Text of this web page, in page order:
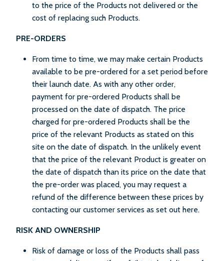
to the price of the Products not delivered or the
cost of replacing such Products.
PRE-ORDERS
From time to time, we may make certain Products
available to be pre-ordered for a set period before
their launch date. As with any other order,
payment for pre-ordered Products shall be
processed on the date of dispatch. The price
charged for pre-ordered Products shall be the
price of the relevant Products as stated on this
site on the date of dispatch. In the unlikely event
that the price of the relevant Product is greater on
the date of dispatch than its price on the date that
the pre-order was placed, you may request a
refund of the difference between these prices by
contacting our customer services as set out here.
RISK AND OWNERSHIP
Risk of damage or loss of the Products shall pass